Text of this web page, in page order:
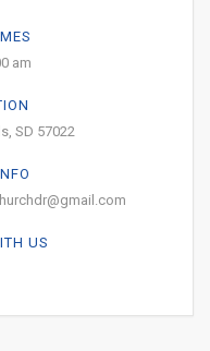
am
SD 57022
US